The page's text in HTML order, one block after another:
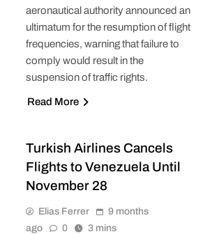
aeronautical authority announced an
ultimatum for the resumption of flight
frequencies, warning that failure to
comply would result in the
suspension of traffic rights.
Read More
Turkish Airlines Cancels
Flights to Venezuela Until
November 28
Elias Ferrer
9 months
ago
0 3 mins